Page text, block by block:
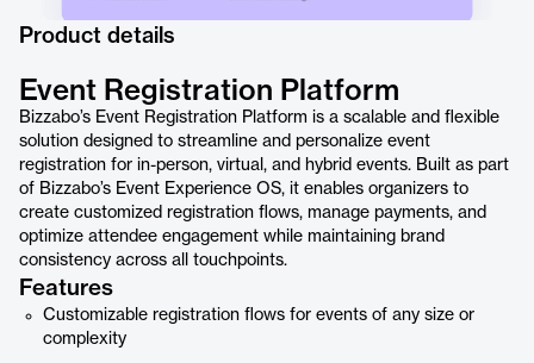
Product details
Event Registration Platform
Bizzabo’s Event Registration Platform is a scalable and flexible
solution designed to streamline and personalize event
registration for in-person, virtual, and hybrid events. Built as part
of Bizzabo’s Event Experience OS, it enables organizers to
create customized registration flows, manage payments, and
optimize attendee engagement while maintaining brand
consistency across all touchpoints.
Features
Customizable registration flows for events of any size or
complexity